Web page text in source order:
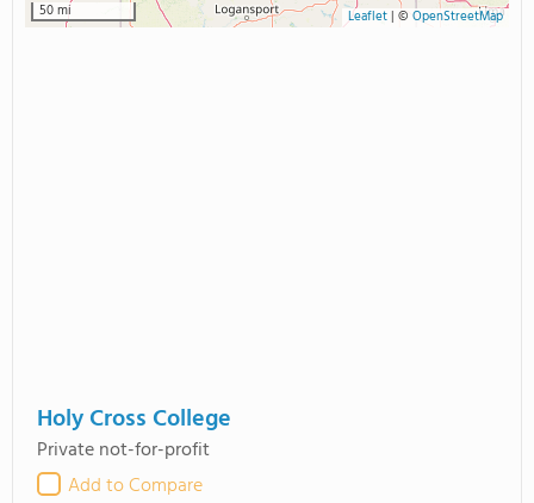
50 mi Leaflet| © OpenStreetMap
Holy Cross College
Private not-for-profit
Add to Compare